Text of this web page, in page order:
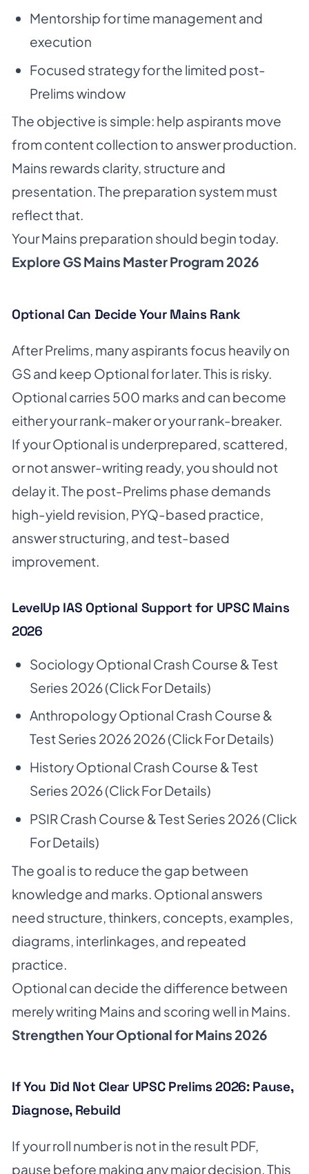
Mentorship for time management and
execution
Focused strategy for the limited post-
Prelims window
The objective is simple: help aspirants move
from content collection to answer production.
Mains rewards clarity, structure and
presentation. The preparation system must
reflect that.
Your Mains preparation should begin today.
Explore GS Mains Master Program 2026
Optional Can Decide Your Mains Rank
After Prelims, many aspirants focus heavily on
GS and keep Optional for later. This is risky.
Optional carries 500 marks and can become
either your rank-maker or your rank-breaker.
If your Optional is underprepared, scattered,
or not answer-writing ready, you should not
delay it. The post-Prelims phase demands
high-yield revision, PYQ-based practice,
answer structuring, and test-based
improvement.
LevelUp IAS Optional Support for UPSC Mains
2026
Sociology Optional Crash Course & Test
Series 2026(Click For Details)
Anthropology Optional Crash Course &
Test Series 2026 2026(Click For Details)
History Optional Crash Course & Test
Series 2026(Click For Details)
PSIR Crash Course & Test Series 2026(Click
For Details)
The goal is to reduce the gap between
knowledge and marks. Optional answers
need structure, thinkers, concepts, examples,
diagrams, interlinkages, and repeated
practice.
Optional can decide the difference between
merely writing Mains and scoring well in Mains.
Strengthen Your Optional for Mains 2026
If You Did Not Clear UPSC Prelims 2026: Pause,
Diagnose, Rebuild
If your roll number is not in the result PDF,
pause before making any major decision. This